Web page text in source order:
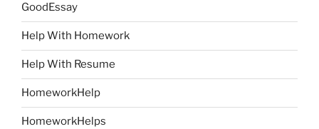
GoodEssay
Help With Homework
Help With Resume
HomeworkHelp
HomeworkHelps